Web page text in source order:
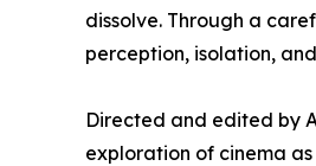
dissolve. Through a
perception, isolation,
Directed and edited by
exploration of cinema